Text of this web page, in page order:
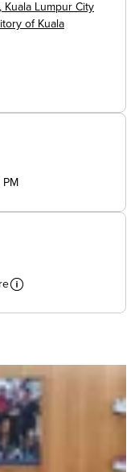
Kuala Lumpur City
of Kuala